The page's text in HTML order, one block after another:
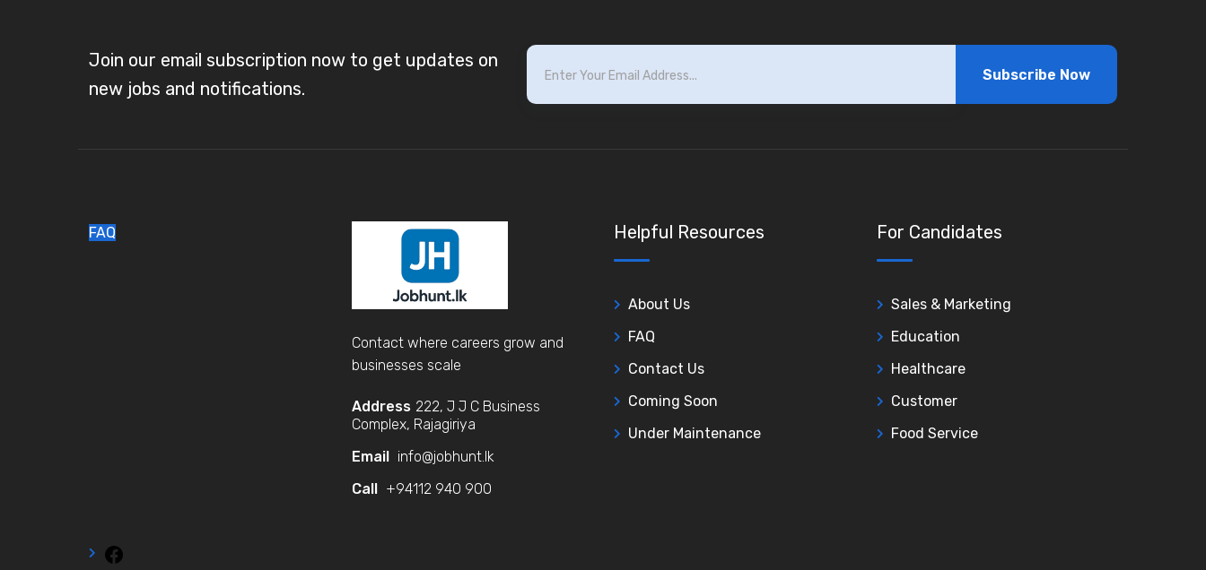
Join our email subscription now to get updates on
new jobs and notifications.
Subscribe Now
FAQ
Contact where careers grow and
businesses scale
Address 222, J J C Business
Complex, Rajagiriya
Email info@jobhunt.lk
Call +94112 940 900
Helpful Resources
About Us
FAQ
Contact Us
Coming Soon
Under Maintenance
For Candidates
Sales & Marketing
Education
Healthcare
Customer
Food Service